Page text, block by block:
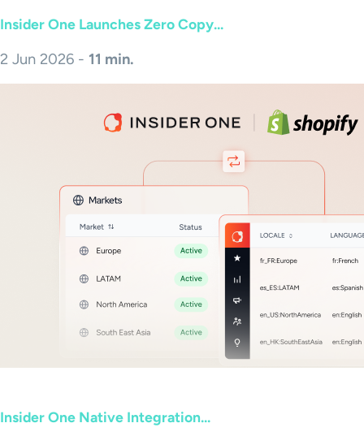
Insider One Launches Zero Copy...
2 Jun 2026 - 11 min.
Insider One Native Integration...